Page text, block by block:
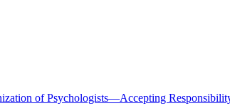
of Psychologists—Accepting